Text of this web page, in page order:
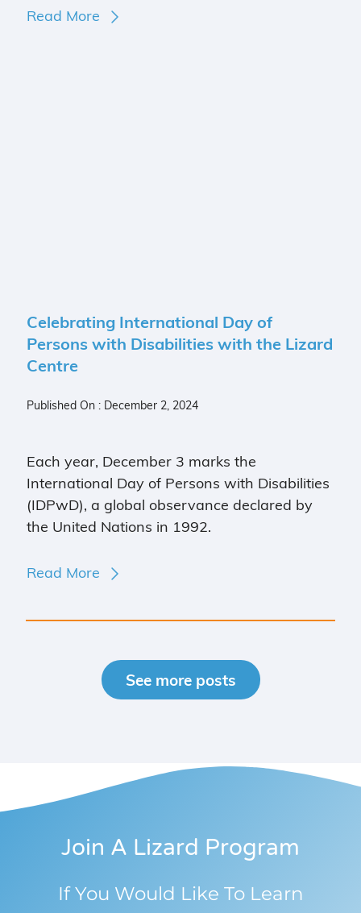
Read More
Celebrating International Day of
Persons with Disabilities with the Lizard
Centre
Published On : December 2, 2024
Each year, December 3 marks the
International Day of Persons with Disabilities
(IDPwD), a global observance declared by
the United Nations in 1992.
Read More
See more posts
Join A Lizard Program
If You Would Like To Learn